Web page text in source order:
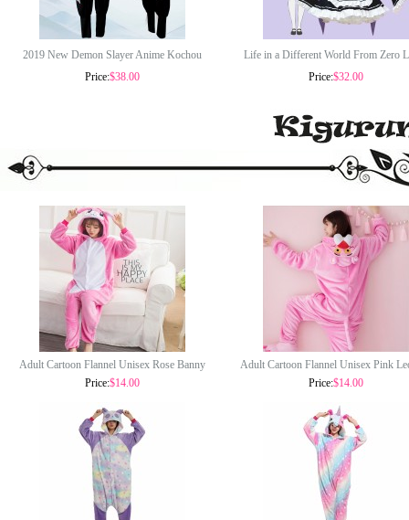
2019 New Demon Slayer Anime Kochou
Shinobu Costume Halloween Cosplay
Price:$38.00
Life in a Different World From Zero
Rem Cosplay Costume Lolita Dress
Price:$32.00
Adult Cartoon Flannel Unisex Rose Banny
Rabbit Onesie Animal Onesies Anime
Price:$14.00
Adult Cartoon Flannel Unisex Pink
Onesie Animal Onesies Anime
Price:$14.00